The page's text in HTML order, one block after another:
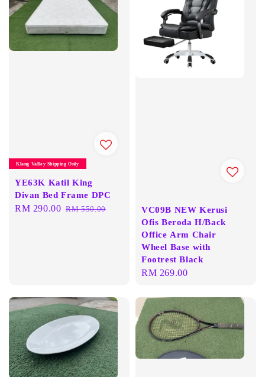
Klang Valley Shipping Only
YE63K Katil King
Divan Bed Frame DPC
Sale
RM 290.00 Regular
RM 550.00
VC09B NEW Kerusi
Ofis Beroda H/Back
Office Arm Chair
Wheel Base with
Footrest Black
Regular
RM 269.00